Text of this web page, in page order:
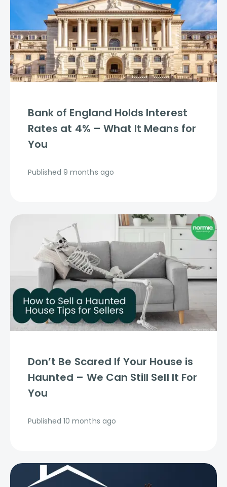
Bank of England Holds Interest
Rates at 4% – What It Means for
You
Published 9 months ago
Don’t Be Scared If Your House is
Haunted – We Can Still Sell It For
You
Published 10 months ago